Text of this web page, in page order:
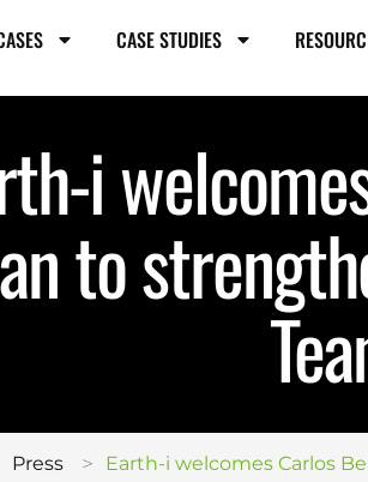
CASE STUDIES
i
to
Press > Earth-i welcomes Carlos